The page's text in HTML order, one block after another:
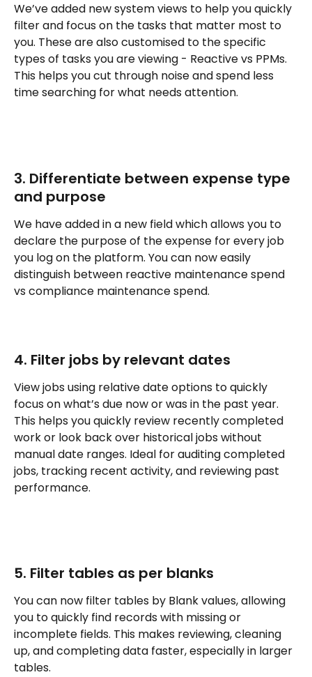
We’ve added new system views to help you quickly
filter and focus on the tasks that matter most to
you. These are also customised to the specific
types of tasks you are viewing - Reactive vs PPMs.
This helps you cut through noise and spend less
time searching for what needs attention.
3. Differentiate between expense type
and purpose
We have added in a new field which allows you to
declare the purpose of the expense for every job
you log on the platform. You can now easily
distinguish between reactive maintenance spend
vs compliance maintenance spend.
4. Filter jobs by relevant dates
View jobs using relative date options to quickly
focus on what’s due now or was in the past year.
This helps you quickly review recently completed
work or look back over historical jobs without
manual date ranges. Ideal for auditing completed
jobs, tracking recent activity, and reviewing past
performance.
5. Filter tables as per blanks
You can now filter tables by Blank values, allowing
you to quickly find records with missing or
incomplete fields. This makes reviewing, cleaning
up, and completing data faster, especially in larger
tables.